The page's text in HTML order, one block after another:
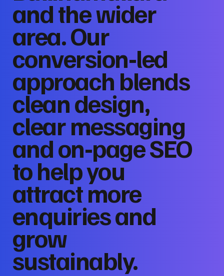
and the wider
area. Our
conversion‑led
approach blends
clean design,
clear messaging
and on‑page SEO
to help you
attract more
enquiries and
grow
sustainably.